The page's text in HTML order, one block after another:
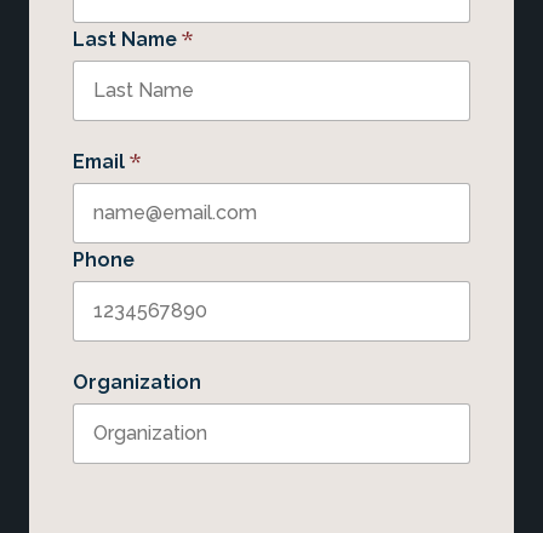
Last Name *
Email *
Phone
Organization